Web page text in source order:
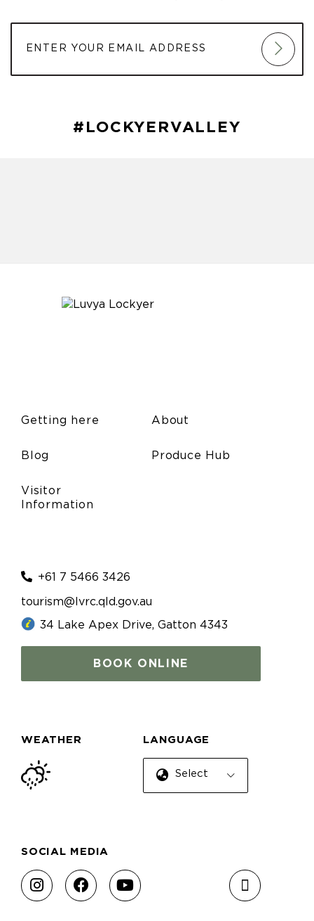
#LOCKYERVALLEY
Getting here
Blog
Visitor
Information
About
Produce Hub
+61 7 5466 3426
tourism@lvrc.qld.gov.au
34 Lake Apex Drive, Gatton 4343
BOOK ONLINE
WEATHER LANGUAGE
Select Language
SOCIAL MEDIA